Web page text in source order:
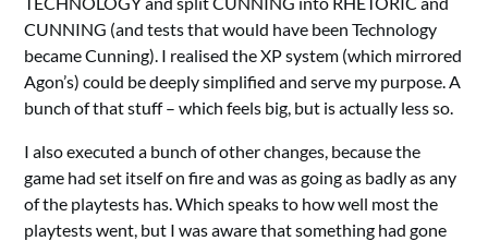
CUNNING (and tests that would have been Technology
became Cunning). I realised the XP system (which mirrored
Agon’s) could be deeply simplified and serve my purpose. A
bunch of that stuff – which feels big, but is actually less so.
I also executed a bunch of other changes, because the
game had set itself on fire and was as going as badly as any
of the playtests has. Which speaks to how well most the
playtests went, but I was aware that something had gone